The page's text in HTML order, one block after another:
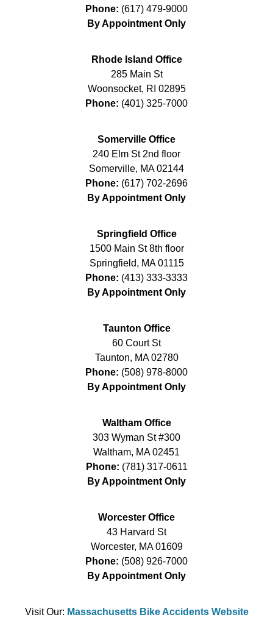
Phone: (617) 479-9000
By Appointment Only
Rhode Island Office
285 Main St
Woonsocket, RI 02895
Phone: (401) 325-7000
Somerville Office
240 Elm St 2nd floor
Somerville, MA 02144
Phone: (617) 702-2696
By Appointment Only
Springfield Office
1500 Main St 8th floor
Springfield, MA 01115
Phone: (413) 333-3333
By Appointment Only
Taunton Office
60 Court St
Taunton, MA 02780
Phone: (508) 978-8000
By Appointment Only
Waltham Office
303 Wyman St #300
Waltham, MA 02451
Phone: (781) 317-0611
By Appointment Only
Worcester Office
43 Harvard St
Worcester, MA 01609
Phone: (508) 926-7000
By Appointment Only
Visit Our: Massachusetts Bike Accidents Website